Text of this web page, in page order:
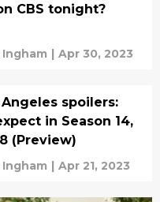
CBS tonight?
| Apr 30, 2023
Angeles spoilers:
in Season 14,
(Preview)
| Apr 21, 2023